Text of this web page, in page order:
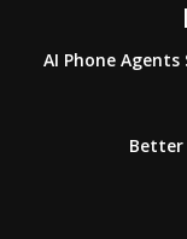
AI Phone
Better